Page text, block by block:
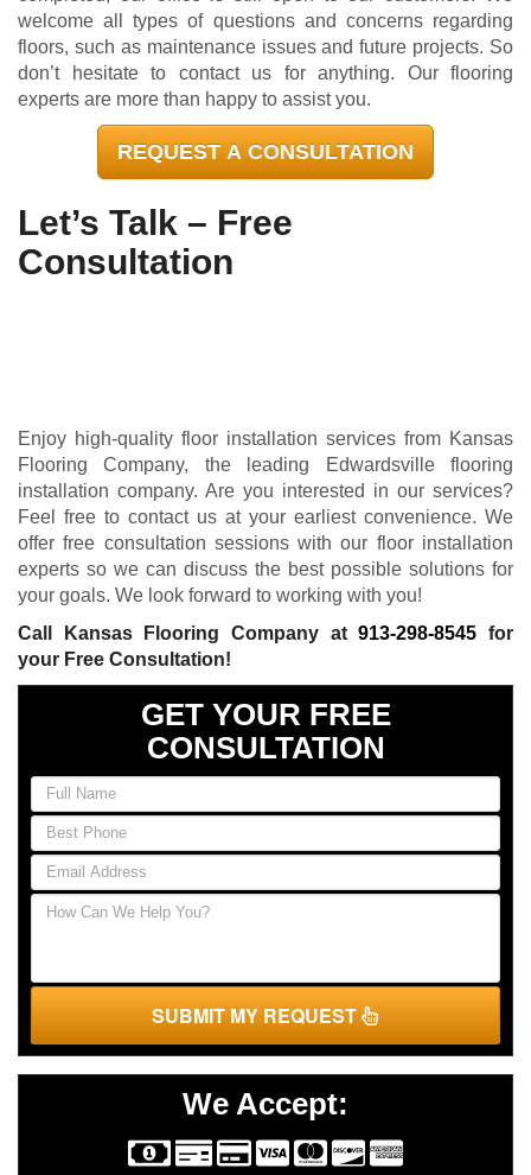
welcome all types of questions and concerns regarding
floors, such as maintenance issues and future projects. So
don’t hesitate to contact us for anything. Our flooring
experts are more than happy to assist you.
REQUEST A CONSULTATION
Let’s Talk – Free
Consultation
Enjoy high-quality floor installation services from Kansas
Flooring Company, the leading Edwardsville flooring
installation company. Are you interested in our services?
Feel free to contact us at your earliest convenience. We
offer free consultation sessions with our floor installation
experts so we can discuss the best possible solutions for
your goals. We look forward to working with you!
Call Kansas Flooring Company at913-298-8545 for
your Free Consultation!
GET YOUR FREE
CONSULTATION
SUBMIT MY REQUEST
We Accept: